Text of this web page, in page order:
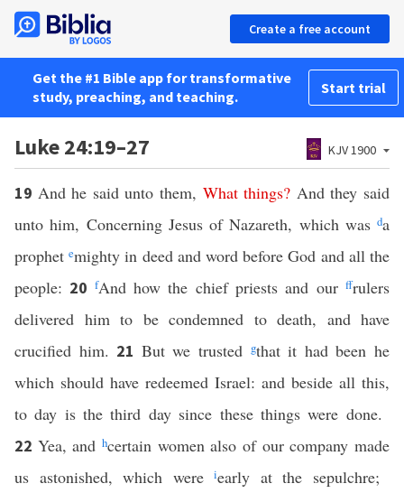
Create a free account
Get the #1 Bible app for transformative
study, preaching, and teaching.
Start trial
Luke 24:19–27 KJV 1900
19 And he said unto them, What things? And they said
unto him, Concerning Jesus of Nazareth, which was da
prophetemighty in deed and word before God and all the
people: 20 fAnd how the chief priests and ourffrulers
delivered him to be condemned to death, and have
crucified him. 21 But we trusted gthat it had been he
which should have redeemed Israel: and beside all this,
to day is the third day since these things were done.
22 Yea, andhcertain women also of our company made
us astonished, which were
iearly at the sepulchre;